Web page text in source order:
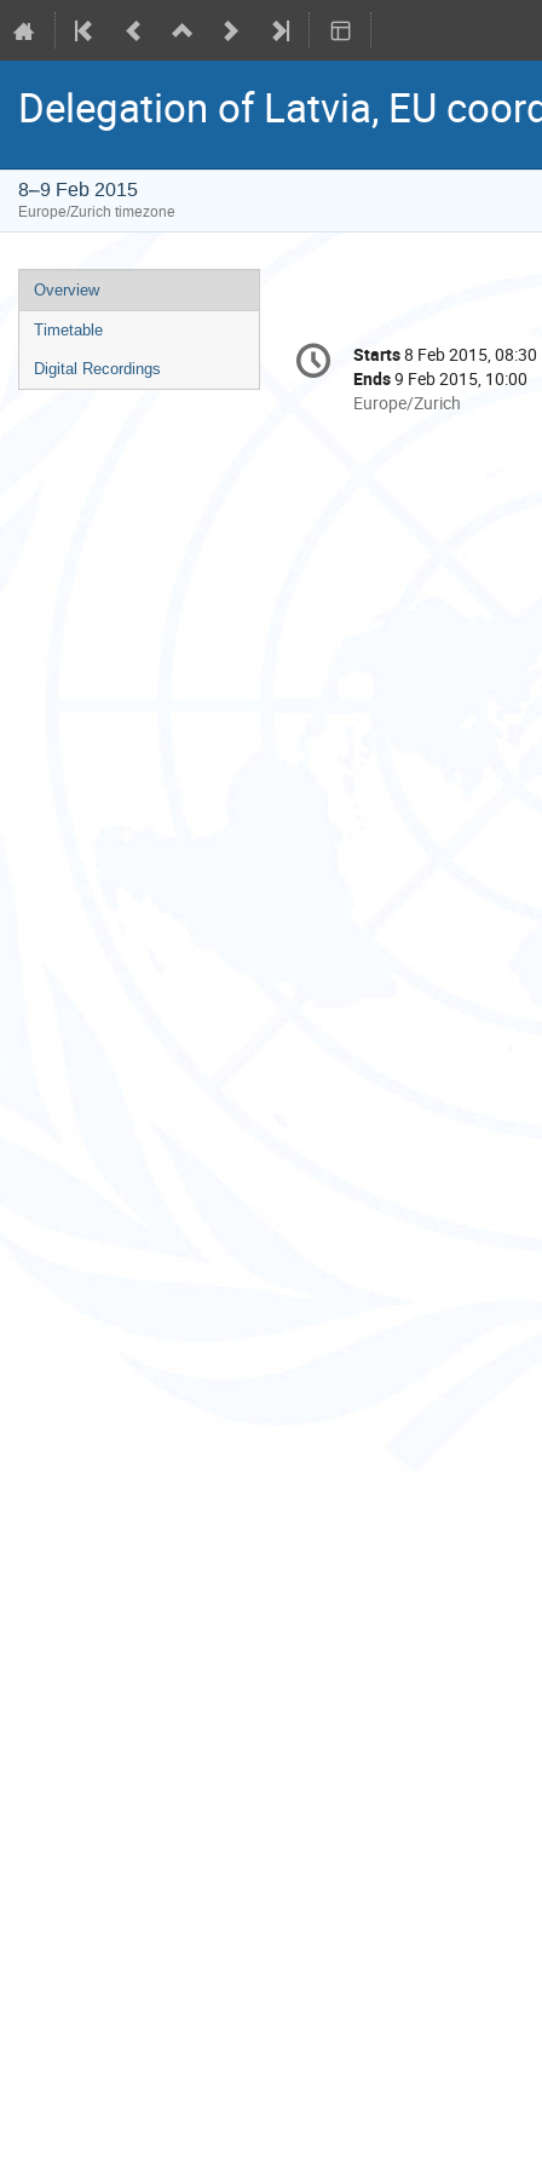
Delegation of Latvia, EU
8–9 Feb 2015
Europe/Zurich timezone
Event
menu
Overview
Timetable
Digital Recordings
Conference
information
Date/Time
Starts8 Feb 2015, 08:30
Ends9 Feb 2015, 10:00
All
Europe/Zurich